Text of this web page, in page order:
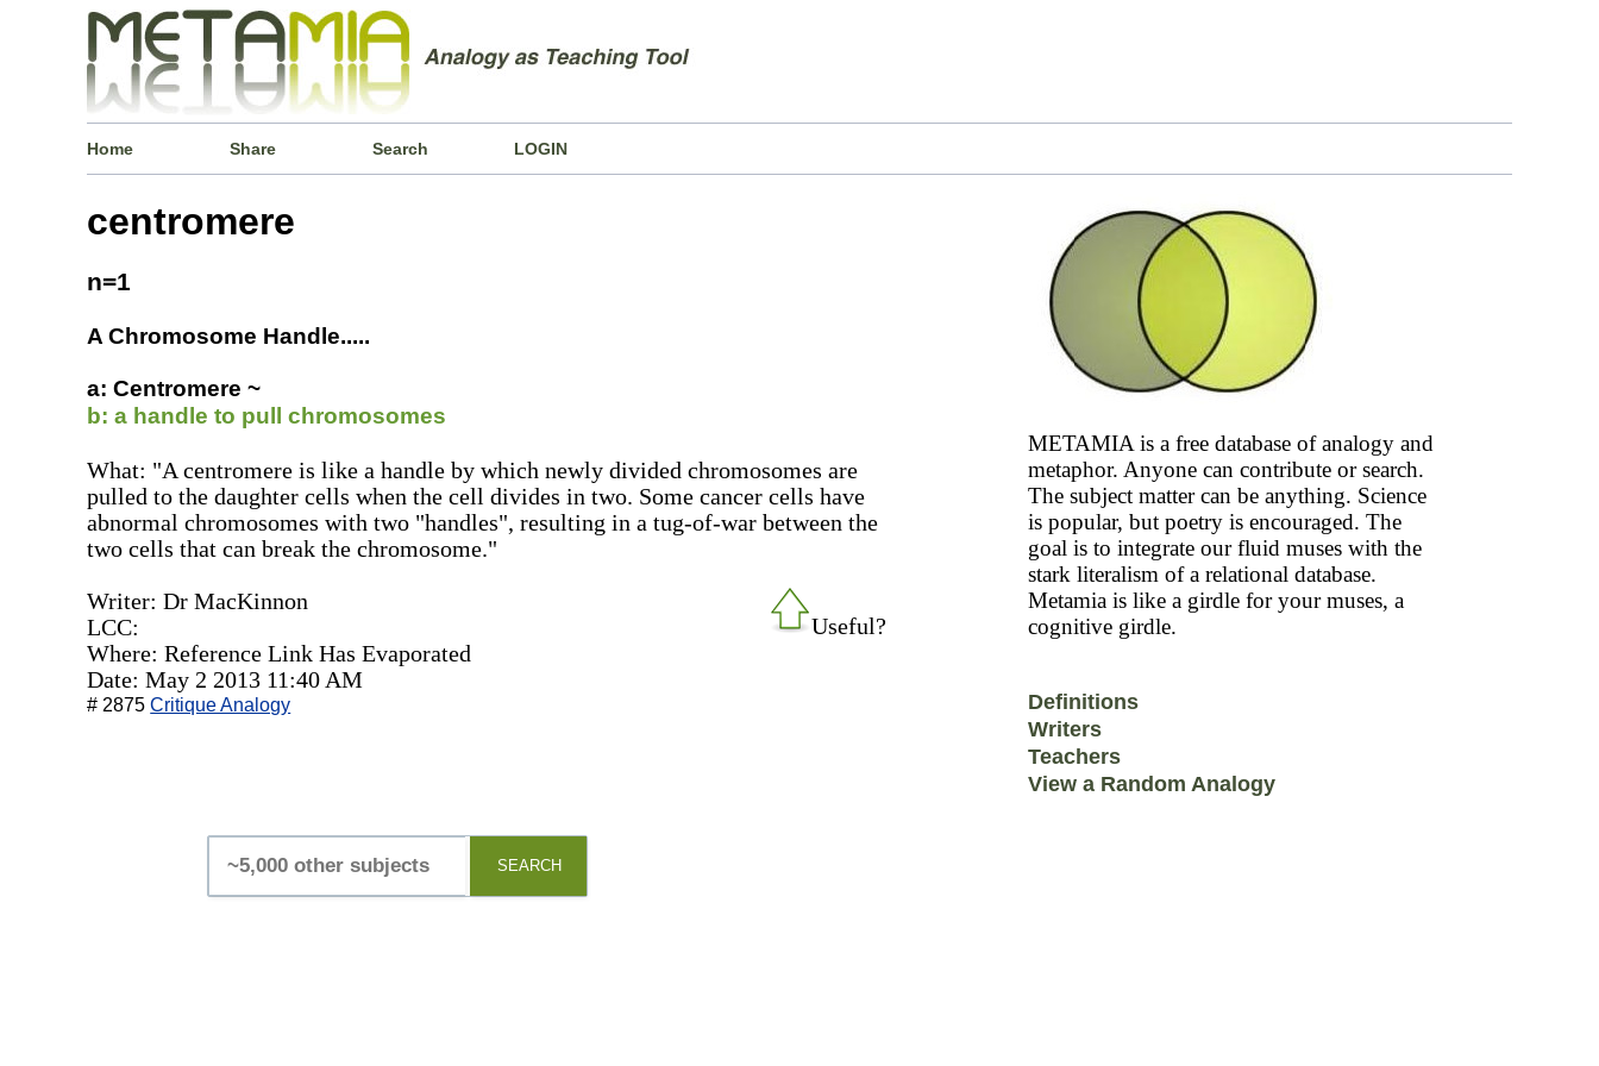
Home Share Search LOGIN
centromere
n=1
A Chromosome Handle.....
a: Centromere ~
b: a handle to pull chromosomes
What: "A centromere is like a handle by which newly divided chromosomes are
pulled to the daughter cells when the cell divides in two. Some cancer cells have
abnormal chromosomes with two "handles", resulting in a tug-of-war between the
two cells that can break the chromosome."
Useful?
Writer: Dr MacKinnon
LCC:
Where: Reference Link Has Evaporated
Date: May 2 2013 11:40 AM
# 2875Critique Analogy
SEARCH
METAMIA is a free database of analogy and
metaphor. Anyone can contribute or search.
The subject matter can be anything. Science
is popular, but poetry is encouraged. The
goal is to integrate our fluid muses with the
stark literalism of a relational database.
Metamia is like a girdle for your muses, a
cognitive girdle.
Definitions
Writers
Teachers
View a Random Analogy